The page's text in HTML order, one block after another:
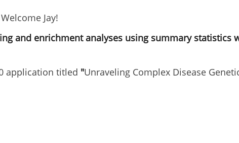
Jay!
and enrichment analyses using summary statistics
application titled "Unraveling Complex Disease